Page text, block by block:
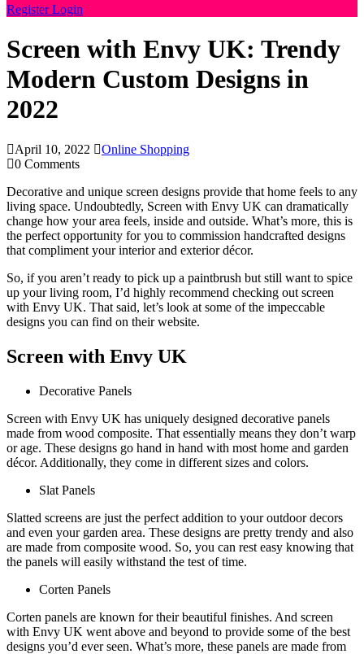
RegisterLogin
Screen with Envy UK: Trendy
Modern Custom Designs in
2022
April 10, 2022
Online Shopping
0 Comments
Decorative and unique screen designs provide that home feels to any
living space. Undoubtedly, Screen with Envy UK can dramatically
change how your area feels, inside and outside. What’s more, this is
the perfect opportunity for you to commission handcrafted designs
that compliment your interior and exterior décor.
So, if you aren’t ready to pick up a paintbrush but still want to spice
up your living room, I’d highly recommend checking out screen
with Envy UK. That said, let’s look at some of the impeccable
designs you can find on their website.
Screen with Envy UK
Decorative Panels
Screen with Envy UK has uniquely designed decorative panels
made from wood composite. That essentially means they don’t warp
or age. These designs go hand in hand with most home and garden
décor. Additionally, they come in different sizes and colors.
Slat Panels
Slatted screens are just the perfect addition to your outdoor decors
and even your garden area. These designs are pretty trendy and also
are made from composite wood. So, you can rest easy knowing that
the panels will easily withstand the test of time.
Corten Panels
Corten panels are known for their beautiful finishes. And screen
with Envy UK went above and beyond to provide some of the best
designs you’d ever seen. What’s more, these panels are made from